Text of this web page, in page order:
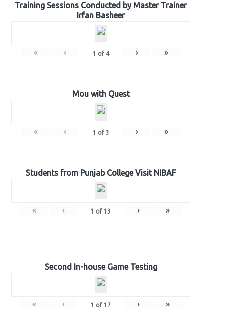
Training Sessions Conducted by Master Trainer
Irfan Basheer
« ‹ 1 of 4 › »
Mou with Quest
« ‹ 1 of 3 › »
Students from Punjab College Visit NIBAF
« ‹ 1 of 13 › »
Second In-house Game Testing
« ‹ 1 of 17 › »